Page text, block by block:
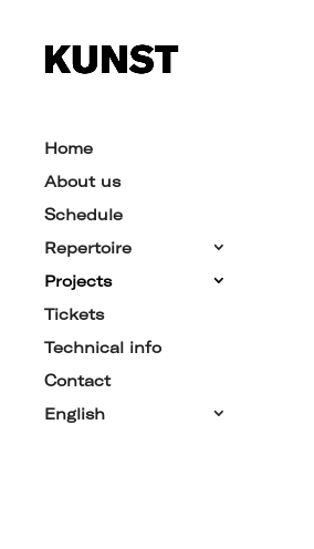
Home
About us
Schedule
Repertoire
Projects
Tickets
Technical info
Contact
English